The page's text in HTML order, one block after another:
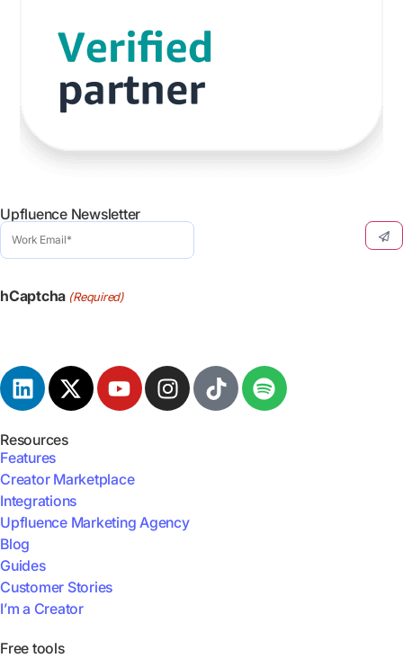
Upfluence Newsletter
Work
Email
(Required)
hCaptcha (Required)
Resources
Features
Creator Marketplace
Integrations
Upfluence Marketing Agency
Blog
Guides
Customer Stories
I’m a Creator
Free tools